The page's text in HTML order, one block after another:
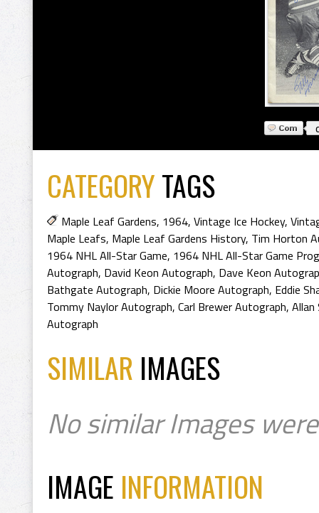
CATEGORYTAGS
Maple Leaf Gardens, 1964, Vintage Ice Hockey,
Maple Leafs, Maple Leaf Gardens History, Tim Horton
1964 NHL All-Star Game, 1964 NHL All-Star Game
Autograph, David Keon Autograph, Dave Keon
Bathgate Autograph, Dickie Moore Autograph, Eddie
Tommy Naylor Autograph, Carl Brewer Autograph,
Autograph
SIMILAR IMAGES
No similar Images
IMAGE INFORMATION